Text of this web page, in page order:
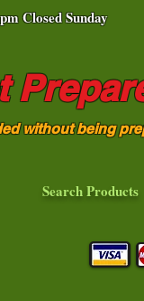
Closed Sunday
without being
Search Products